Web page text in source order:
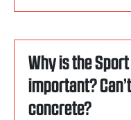
Why is the
important?
concrete?